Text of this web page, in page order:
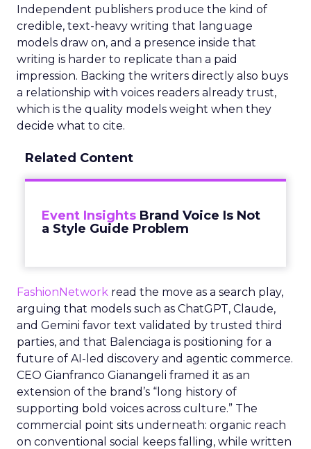
Independent publishers produce the kind of
credible, text-heavy writing that language
models draw on, and a presence inside that
writing is harder to replicate than a paid
impression. Backing the writers directly also buys
a relationship with voices readers already trust,
which is the quality models weight when they
decide what to cite.
Related Content
Event Insights Brand Voice Is Not
a Style Guide Problem
FashionNetwork read the move as a search play,
arguing that models such as ChatGPT, Claude,
and Gemini favor text validated by trusted third
parties, and that Balenciaga is positioning for a
future of AI-led discovery and agentic commerce.
CEO Gianfranco Gianangeli framed it as an
extension of the brand’s “long history of
supporting bold voices across culture.” The
commercial point sits underneath: organic reach
on conventional social keeps falling, while written